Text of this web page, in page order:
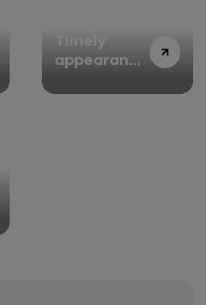
appearance
show car